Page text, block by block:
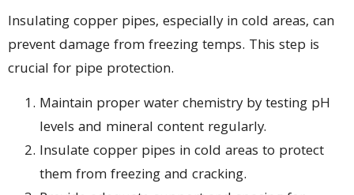
Insulating copper pipes, especially in cold areas, can
prevent damage from freezing temps. This step is
crucial for pipe protection.
Maintain proper water chemistry by testing pH
levels and mineral content regularly.
Insulate copper pipes in cold areas to protect
them from freezing and cracking.